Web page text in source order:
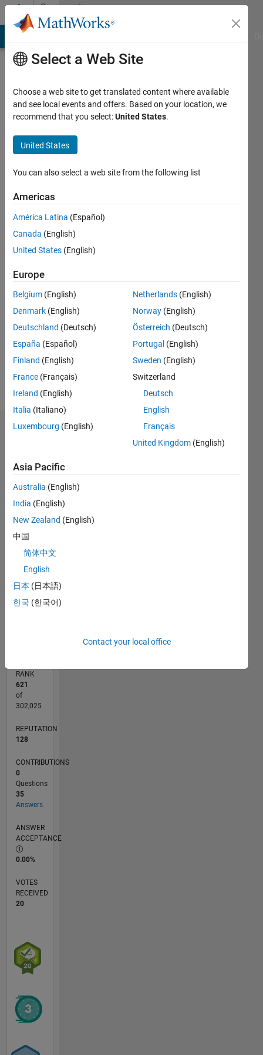
Skip to contentCommunity
Profile
MathWorks
seen: 2
Active
since
Following:
Follow
Message
Dashboard
CONTRIBUTIONS L
-2
-1
3
5
6
7
RANK
621
of
302,025
REPUTATION
128
CONTRIBUTIONS
0
Questions
35
Answers
ANSWER
ACCEPTANCE
0.00%
VOTES
RECEIVED
20
Select a Web Site
Choose a web site to get translated content where available
and see local events and offers. Based on your location, we
recommend that you select:United States.
United States
You can also select a web site from the following list
Americas
América Latina (Español)
Canada (English)
United States (English)
Europe
Belgium (English)
Denmark (English)
Deutschland (Deutsch)
España (Español)
Finland (English)
France (Français)
Ireland (English)
Italia (Italiano)
Luxembourg (English)
Netherlands (English)
Norway (English)
Österreich (Deutsch)
Portugal (English)
Sweden (English)
Switzerland
Deutsch
English
Français
United Kingdom (English)
Asia Pacific
Australia (English)
India (English)
New Zealand (English)
中国
简体中文
English
日本 (日本語)
한국 (한국어)
Contact your local office